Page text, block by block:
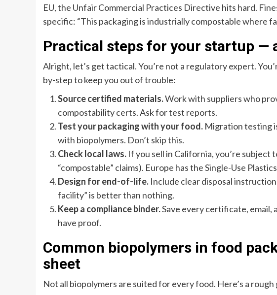
EU, the Unfair Commercial Practices Directive hits hard.
specific: “This packaging is industrially compostable where
Practical steps for your startup —
Alright, let’s get tactical. You’re not a regulatory expert.
by-step to keep you out of trouble:
Source certified materials.Work with suppliers who
compostability certs. Ask for test reports.
Test your packaging with your food. Migration testing
with biopolymers. Don’t skip this.
Check local laws. If you sell in California, you’re subject
“compostable” claims). Europe has the Single-Use
Design for end-of-life. Include clear disposal
facility” is better than nothing.
Keep a compliance binder.Save every certificate, email,
have proof.
Common biopolymers in food
sheet
Not all biopolymers are suited for every food. Here’s a rough